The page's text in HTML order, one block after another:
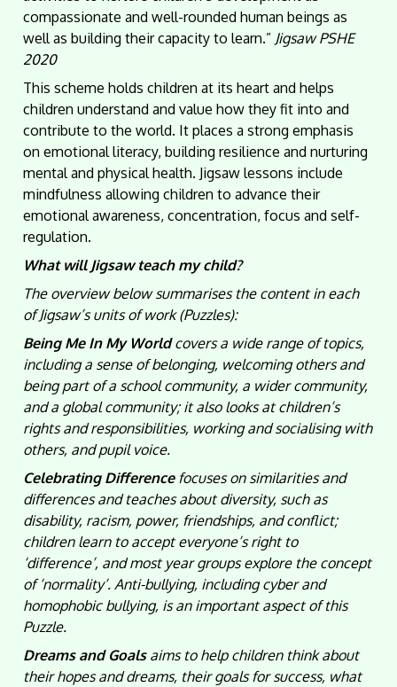
compassionate and well-rounded human beings as
well as building their capacity to learn.” Jigsaw PSHE
2020
This scheme holds children at its heart and helps
children understand and value how they fit into and
contribute to the world. It places a strong emphasis
on emotional literacy, building resilience and nurturing
mental and physical health. Jigsaw lessons include
mindfulness allowing children to advance their
emotional awareness, concentration, focus and self-
regulation.
What will Jigsaw teach my child?
The overview below summarises the content in each
of Jigsaw’s units of work (Puzzles):
Being Me In My World covers a wide range of topics,
including a sense of belonging, welcoming others and
being part of a school community, a wider community,
and a global community; it also looks at children’s
rights and responsibilities, working and socialising with
others, and pupil voice.
Celebrating Difference focuses on similarities and
differences and teaches about diversity, such as
disability, racism, power, friendships, and conflict;
children learn to accept everyone’s right to
‘difference’, and most year groups explore the concept
of ‘normality’. Anti-bullying, including cyber and
homophobic bullying, is an important aspect of this
Puzzle.
Dreams and Goals aims to help children think about
their hopes and dreams, their goals for success, what